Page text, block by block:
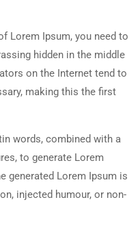
Lorem Ipsum, you need to
hidden in the middle
on the Internet tend to
making this the first
words, combined with a
to generate Lorem
generated Lorem Ipsum is
injected humour, or non-